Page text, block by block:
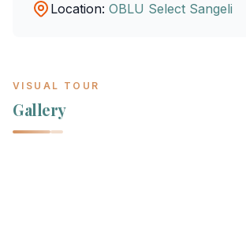
Location: OBLU Select Sangeli
VISUAL TOUR
Gallery